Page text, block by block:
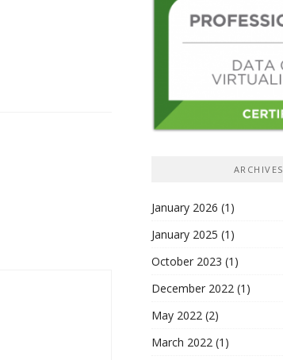
ARCHIVES
January 2026 (1)
January 2025 (1)
October 2023 (1)
December 2022 (1)
May 2022 (2)
March 2022 (1)